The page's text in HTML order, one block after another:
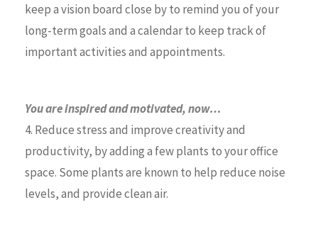
keep a vision board close by to remind you of your
long-term goals and a calendar to keep track of
important activities and appointments.
You are inspired and motivated, now…
4. Reduce stress and improve creativity and
productivity, by adding a few plants to your office
space. Some plants are known to help reduce noise
levels, and provide clean air.